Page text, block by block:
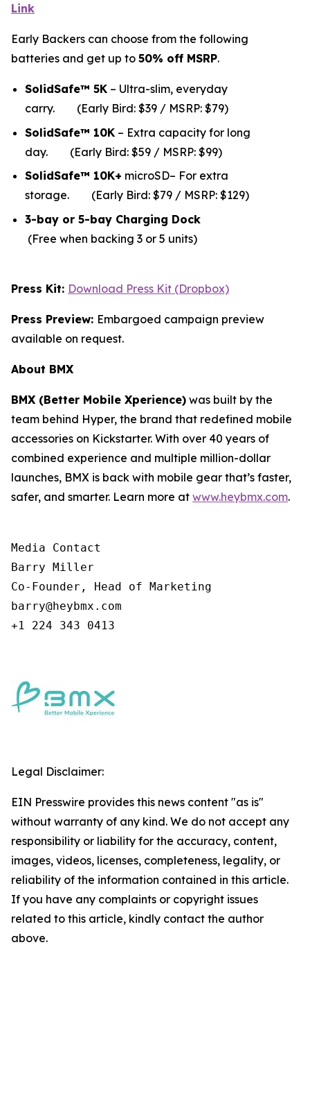
Link
Early Backers can choose from the following
batteries and get up to 50% off MSRP.
SolidSafe™ 5K – Ultra-slim, everyday
carry. (Early Bird: $39 / MSRP: $79)
SolidSafe™ 10K – Extra capacity for long
day.
(Early Bird: $59 / MSRP: $99)
SolidSafe™ 10K+ microSD– For extra
storage. (Early Bird: $79 / MSRP: $129)
3-bay or 5-bay Charging Dock
(Free when backing 3 or 5 units)
Press Kit: Download Press Kit (Dropbox)
Press Preview: Embargoed campaign preview
available on request.
About BMX
BMX (Better Mobile Xperience) was built by the
team behind Hyper, the brand that redefined mobile
accessories on Kickstarter. With over 40 years of
combined experience and multiple million-dollar
launches, BMX is back with mobile gear that’s faster,
safer, and smarter. Learn more at www.heybmx.com.
Media Contact
Barry Miller
Co-Founder, Head of Marketing
barry@heybmx.com
+1 224 343 0413
Legal Disclaimer:
EIN Presswire provides this news content "as is"
without warranty of any kind. We do not accept any
responsibility or liability for the accuracy, content,
images, videos, licenses, completeness, legality, or
reliability of the information contained in this article.
If you have any complaints or copyright issues
related to this article, kindly contact the author
above.